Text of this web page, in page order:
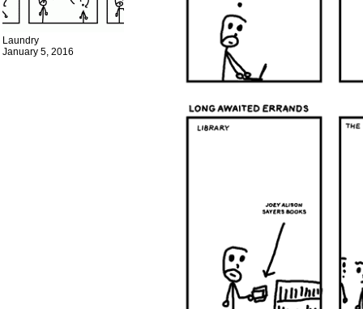
Laundry
January 5, 2016